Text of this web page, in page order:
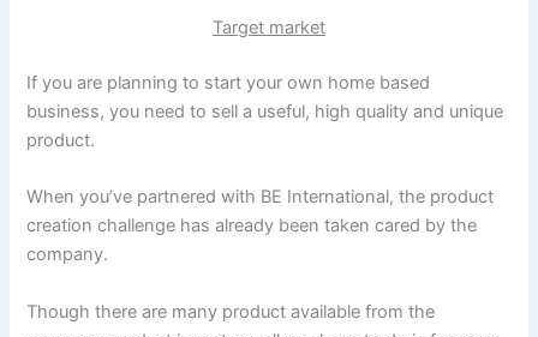
Target market
If you are planning to start your own home based
business, you need to sell a useful, high quality and unique
product.
When you’ve partnered with BE International, the product
creation challenge has already been taken cared by the
company.
Though there are many product available from the